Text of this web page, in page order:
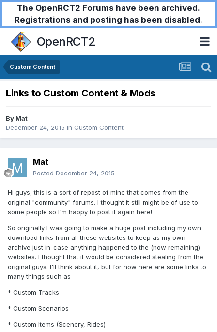
The OpenRCT2 Forums have been archived.
Registrations and posting has been disabled.
OpenRCT2
Custom Content
Links to Custom Content & Mods
By Mat
December 24, 2015 in Custom Content
Mat
Posted December 24, 2015
Hi guys, this is a sort of repost of mine that comes from the
original "community" forums. I thought it still might be of use to
some people so I'm happy to post it again here!
So originally I was going to make a huge post including my own
download links from all these websites to keep as my own
archive just in-case anything happened to the (now remaining)
websites. I thought that it would be considered stealing from the
original guys. I'll think about it, but for now here are some links to
many things such as
* Custom Tracks
* Custom Scenarios
* Custom Items (Scenery, Rides)